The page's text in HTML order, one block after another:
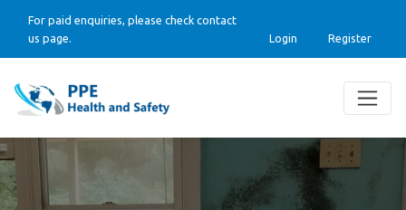
For paid enquiries, please check contact
us page.
Login Register